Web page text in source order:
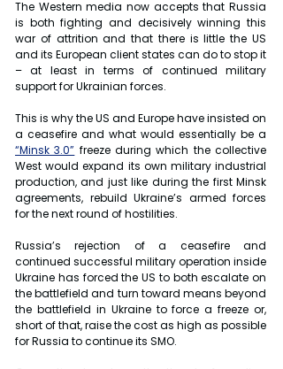
The Western media now accepts that Russia
is both fighting and decisively winning this
war of attrition and that there is little the US
and its European client states can do to stop it
– at least in terms of continued military
support for Ukrainian forces.
This is why the US and Europe have insisted on
“Minsk 3.0” freeze during which the collective
West would expand its own military industrial
production, and just like during the first Minsk
agreements, rebuild Ukraine’s armed forces
for the next round of hostilities.
Russia’s rejection of a ceasefire and
continued successful military operation inside
Ukraine has forced the US to both escalate on
the battlefield and turn toward means beyond
the battlefield in Ukraine to force a freeze or,
short of that, raise the cost as high as possible
for Russia to continue its SMO.